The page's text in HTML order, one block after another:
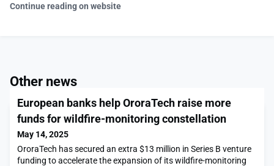
Continue reading on website
Other news
European banks help OroraTech raise more
funds for wildfire-monitoring constellation
May 14, 2025
OroraTech has secured an extra $13 million in Series B venture
funding to accelerate the expansion of its wildfire-monitoring